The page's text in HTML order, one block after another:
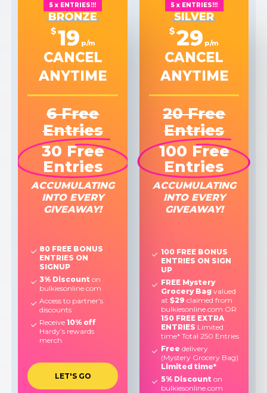
5 x ENTRIES!!!
BRONZE
$19 p/m
CANCEL
ANYTIME
6 Free
Entries
30 Free
Entries
ACCUMULATING
INTO EVERY
GIVEAWAY!
80 FREE BONUS
ENTRIES ON
SIGNUP
3% Discount on
bulkiesonline.com
Access to partner’s
discounts
Receive 10% off
Hardy’s rewards
merch
LET'S GO
5 x ENTRIES!!!
SILVER
$29 p/m
CANCEL
ANYTIME
20 Free
Entries
100 Free
Entries
ACCUMULATING
INTO EVERY
GIVEAWAY!
100 FREE BONUS
ENTRIES ON SIGN
UP
FREE Mystery
Grocery Bagvalued
at $29 claimed from
bulkiesonline.com OR
150 FREE EXTRA
ENTRIES Limited
time* Total 250 Entries
Free delivery
(Mystery Grocery Bag)
Limited time*
5% Discount on
bulkiesonline.com